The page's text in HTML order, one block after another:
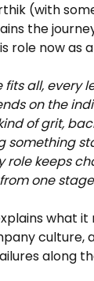
(with
the
role now as
fits all,
on the
of grit,
something
role keeps
one
what
culture,
along